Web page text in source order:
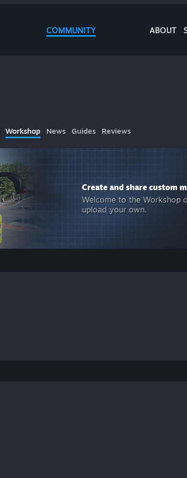
COMMUNITY ABOUT
Workshop News Guides Reviews
Create and share custom
Welcome to the Workshop
upload your own.